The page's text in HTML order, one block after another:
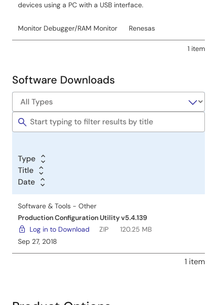
devices using a PC with a USB interface.
Monitor Debugger/RAM Monitor Renesas
1 item
Software Downloads
Type
Title
Date
Software & Tools - Other
Production Configuration Utility v5.4.139
Log in to Download
ZIP
120.25 MB
Sep 27, 2018
1 item